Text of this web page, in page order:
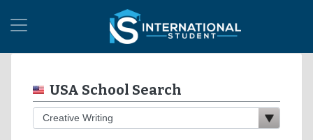
USA School Search